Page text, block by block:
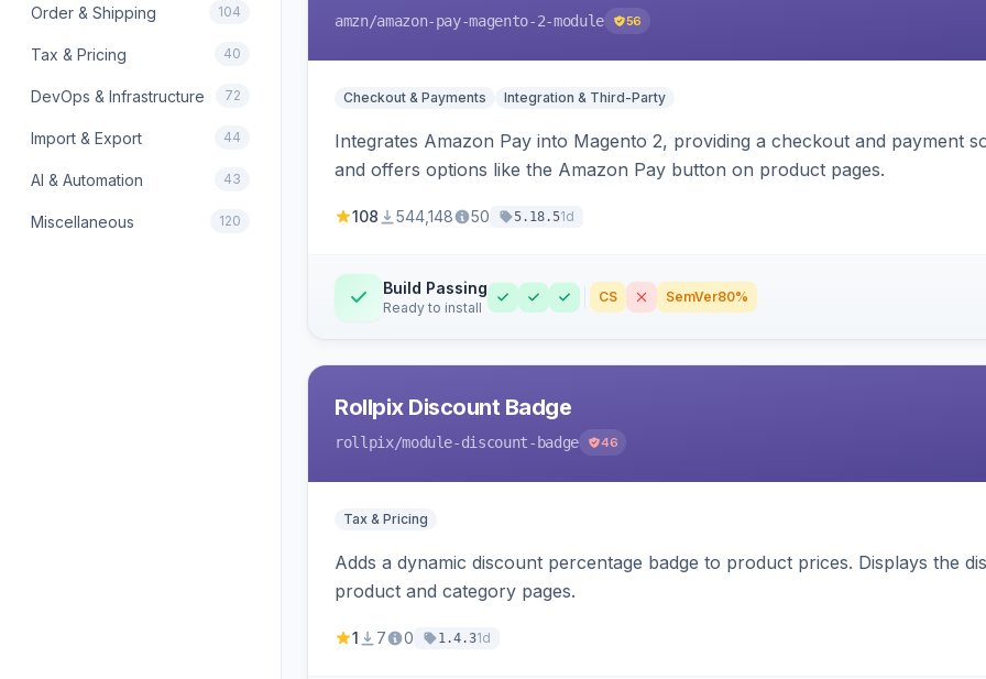
Order & Shipping 104
Tax & Pricing 40
DevOps & Infrastructure 72
Import & Export 44
AI & Automation 43
Miscellaneous 120
amzn/amazon-pay-magento-2-module 56
Checkout & Payments Integration & Third-Party
Integrates Amazon Pay into Magento 2, providing a checkout and payment
and offers options like the Amazon Pay button on product pages.
108 544,148 50 5.18.51d
Build Passing
Ready to install
CS SemVer80%
Rollpix Discount Badge
rollpix/module-discount-badge 46
Tax & Pricing
Adds a dynamic discount percentage badge to product prices. Displays the
product and category pages.
1 7 0 1.4.31d